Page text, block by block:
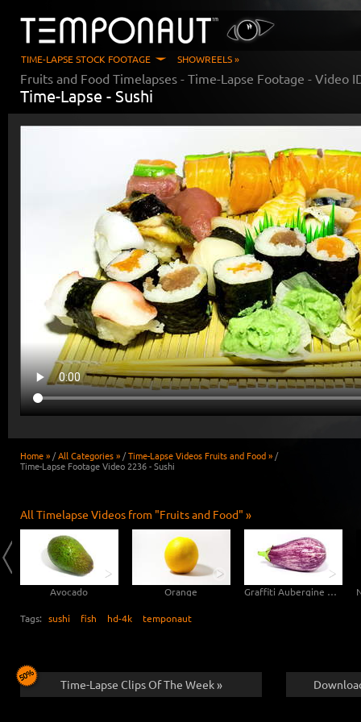
TIME-LAPSE STOCK FOOTAGE SHOWREELS »
Fruits and Food Timelapses - Time-Lapse Footage - Video
Time-Lapse - Sushi
Home » /All Categories » /Time-Lapse Videos Fruits and Food » /
Time-Lapse Footage Video 2236 - Sushi
All Timelapse Videos from "Fruits and Food" »
Avocado Orange Graffiti Aubergine Eggplant
Tags: sushi fish hd-4k temponaut
Time-Lapse Clips Of The Week »